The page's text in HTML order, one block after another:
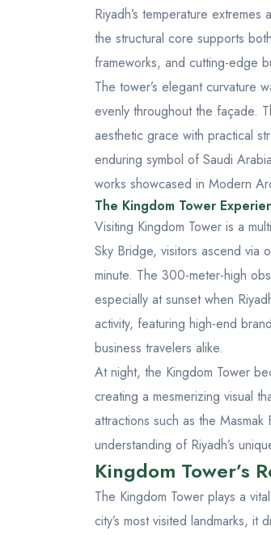
Riyadh’s temperature
the structural core supports
frameworks, and cutting-edge
The tower’s elegant curvature
evenly throughout the façade.
aesthetic grace with practical
enduring symbol of Saudi
works showcased in Modern
The Kingdom Tower
Visiting Kingdom Tower is a
Sky Bridge, visitors ascend via
minute. The 300-meter-high
especially at sunset when
activity, featuring high-end
business travelers alike.
At night, the Kingdom Tower
creating a mesmerizing visual
attractions such as the Masmak
understanding of Riyadh’s
Kingdom Tower’s
The Kingdom Tower plays a
city’s most visited landmarks, it